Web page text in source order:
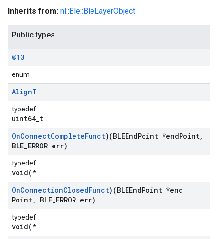
Inherits from: nl::Ble::BleLayerObject
Public types
@13
enum
AlignT
typedef
uint64_t
OnConnectCompleteFunct)(BLEEndPoint *endPoint,
BLE ERROR err)
typedef
void(*
OnConnectionClosedFunct)(BLEEndPoint *end
Point, BLE ERROR err)
typedef
void(*